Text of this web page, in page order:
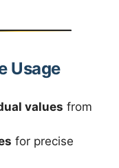
Usage
values from
for precise